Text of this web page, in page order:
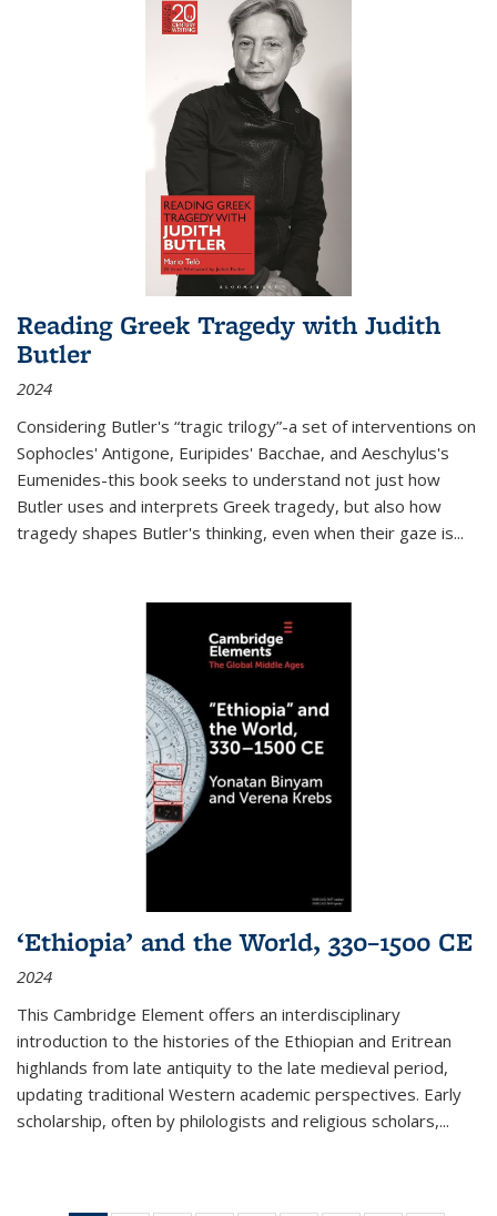
Reading Greek Tragedy with Judith
Butler
2024
Considering Butler's “tragic trilogy”-a set of interventions on
Sophocles' Antigone, Euripides' Bacchae, and Aeschylus's
Eumenides-this book seeks to understand not just how
Butler uses and interprets Greek tragedy, but also how
tragedy shapes Butler's thinking, even when their gaze is...
‘Ethiopia’ and the World, 330–1500 CE
2024
This Cambridge Element offers an interdisciplinary
introduction to the histories of the Ethiopian and Eritrean
highlands from late antiquity to the late medieval period,
updating traditional Western academic perspectives. Early
scholarship, often by philologists and religious scholars,...